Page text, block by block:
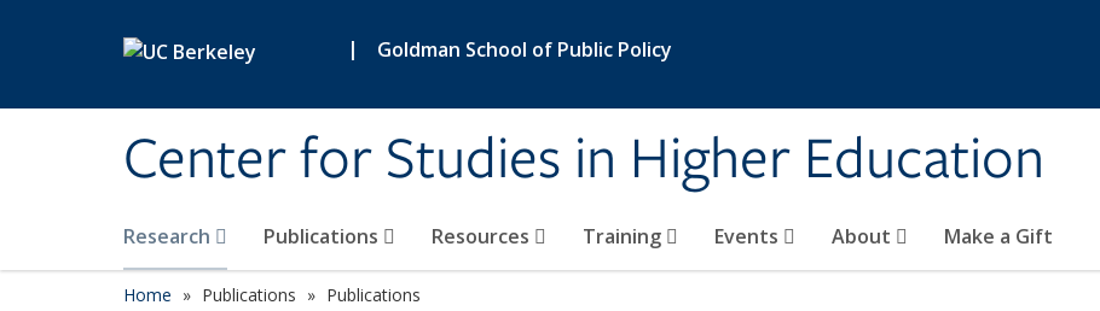
| Goldman School of Public Policy
Center for Studies in Higher Education
Research Publications Resources Training Events About Make a Gift
Home Publications Publications